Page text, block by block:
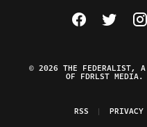
Visit The
Visit
© 2026 THE FEDERALIST, A
OF FDRLST MEDIA.
RSS